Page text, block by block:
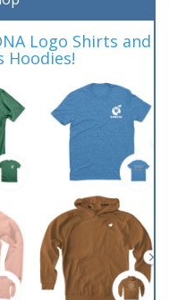
Logo Shirts and
Hoodies!